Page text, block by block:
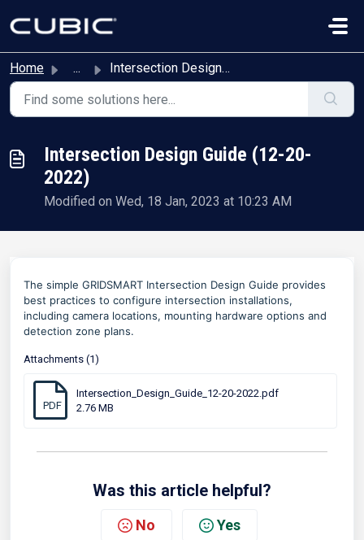
Home ... Intersection Design Guide (12-20-2022)
Intersection Design Guide (12-20-
2022)
Modified on Wed, 18 Jan, 2023 at 10:23 AM
The simple GRIDSMART Intersection Design Guide provides
best practices to configure intersection installations,
including camera locations, mounting hardware options and
detection zone plans.
Attachments (1)
PDF
Intersection_Design_Guide_12-20-2022.pdf
2.76 MB
Was this article helpful?
No Yes